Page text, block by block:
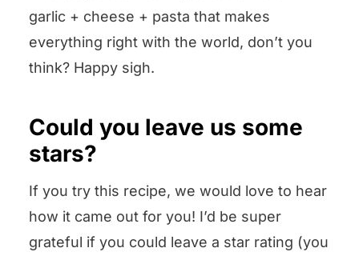
garlic + cheese + pasta that makes
everything right with the world, don’t you
think? Happy sigh.
Could you leave us some
stars?
If you try this recipe, we would love to hear
how it came out for you! I’d be super
grateful if you could leave a star rating (you